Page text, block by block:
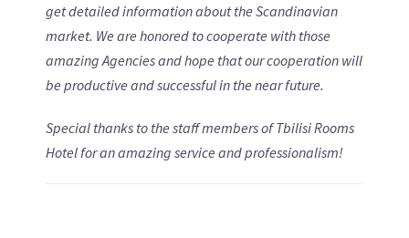
get detailed information about the Scandinavian
market. We are honored to cooperate with those
amazing Agencies and hope that our cooperation will
be productive and successful in the near future.
Special thanks to the staff members of Tbilisi Rooms
Hotel for an amazing service and professionalism!